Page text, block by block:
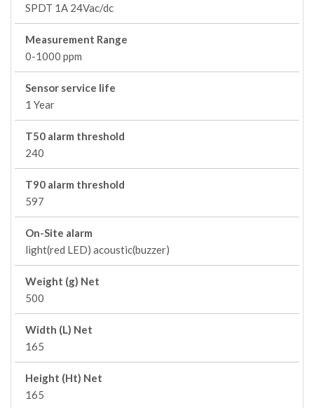
SPDT 1A 24Vac/dc
Measurement Range
0-1000 ppm
Sensor service life
1 Year
T50 alarm threshold
240
T90 alarm threshold
597
On-Site alarm
light(red LED) acoustic(buzzer)
Weight (g) Net
500
Width (L) Net
165
Height (Ht) Net
165